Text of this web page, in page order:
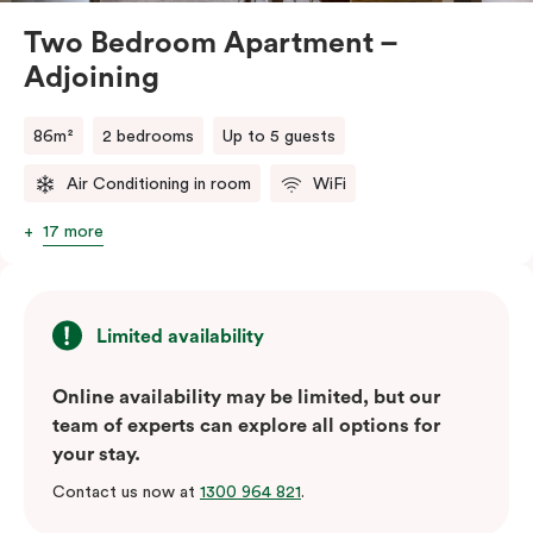
Two Bedroom Apartment –
Adjoining
86m² 2 bedrooms Up to 5 guests
Air Conditioning in room WiFi
17 more
Limited availability
Online availability may be limited, but our
team of experts can explore all options for
your stay.
Contact us now at 1300 964 821.